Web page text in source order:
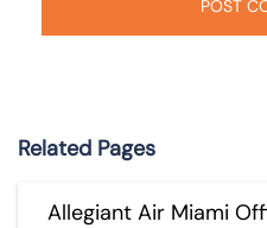
Related Pages
Allegiant Air Miami